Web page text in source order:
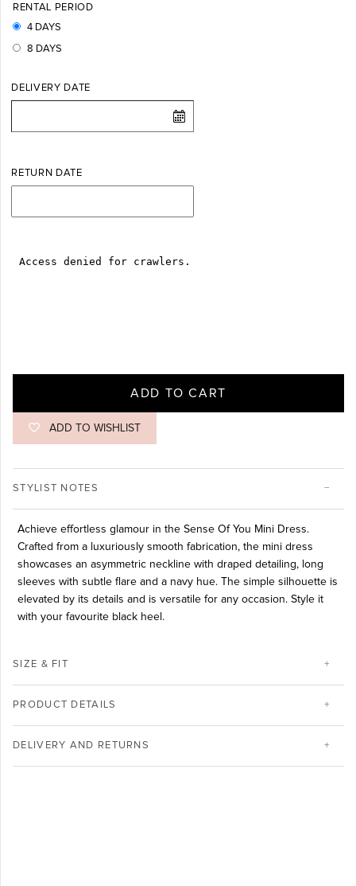
RENTAL PERIOD
4 DAYS
8 DAYS
DELIVERY DATE
RETURN DATE
ADD TO CART
ADD TO WISHLIST
STYLIST NOTES
Achieve effortless glamour in the Sense Of You Mini Dress.
Crafted from a luxuriously smooth fabrication, the mini dress
showcases an asymmetric neckline with draped detailing, long
sleeves with subtle flare and a navy hue. The simple silhouette is
elevated by its details and is versatile for any occasion. Style it
with your favourite black heel.
SIZE & FIT
PRODUCT DETAILS
DELIVERY AND RETURNS